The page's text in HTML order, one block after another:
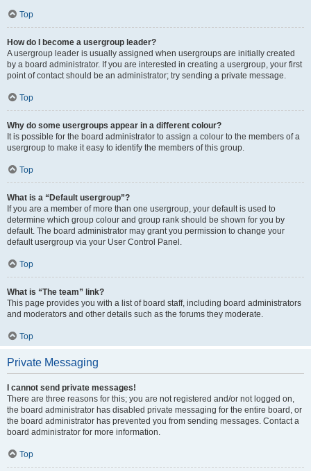
Top
How do I become a usergroup leader?
A usergroup leader is usually assigned when usergroups are initially created
by a board administrator. If you are interested in creating a usergroup, your first
point of contact should be an administrator; try sending a private message.
Top
Why do some usergroups appear in a different colour?
It is possible for the board administrator to assign a colour to the members of a
usergroup to make it easy to identify the members of this group.
Top
What is a “Default usergroup”?
If you are a member of more than one usergroup, your default is used to
determine which group colour and group rank should be shown for you by
default. The board administrator may grant you permission to change your
default usergroup via your User Control Panel.
Top
What is “The team” link?
This page provides you with a list of board staff, including board administrators
and moderators and other details such as the forums they moderate.
Top
Private Messaging
I cannot send private messages!
There are three reasons for this; you are not registered and/or not logged on,
the board administrator has disabled private messaging for the entire board, or
the board administrator has prevented you from sending messages. Contact a
board administrator for more information.
Top